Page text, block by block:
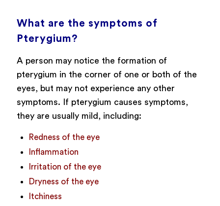
What are the symptoms of
Pterygium?
A person may notice the formation of
pterygium in the corner of one or both of the
eyes, but may not experience any other
symptoms. If pterygium causes symptoms,
they are usually mild, including:
Redness of the eye
Inflammation
Irritation of the eye
Dryness of the eye
Itchiness